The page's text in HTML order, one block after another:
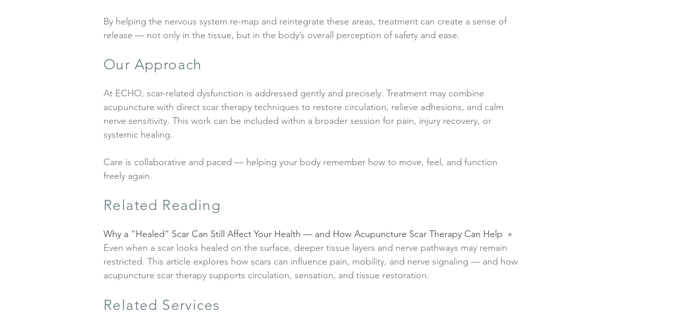
By helping the nervous system re-map and reintegrate these areas, treatment can create a sense of
release — not only in the tissue, but in the body’s overall perception of safety and ease.
Our Approach
At ECHO, scar-related dysfunction is addressed gently and precisely. Treatment may combine
acupuncture with direct scar therapy techniques to restore circulation, relieve adhesions, and calm
nerve sensitivity. This work can be included within a broader session for pain, injury recovery, or
systemic healing.
Care is collaborative and paced — helping your body remember how to move, feel, and function
freely again.
Related Reading
Why a “Healed” Scar Can Still Affect Your Health — and How Acupuncture Scar Therapy Can Help »
Even when a scar looks healed on the surface, deeper tissue layers and nerve pathways may remain
restricted. This article explores how scars can influence pain, mobility, and nerve signaling — and how
acupuncture scar therapy supports circulation, sensation, and tissue restoration.
Related Services